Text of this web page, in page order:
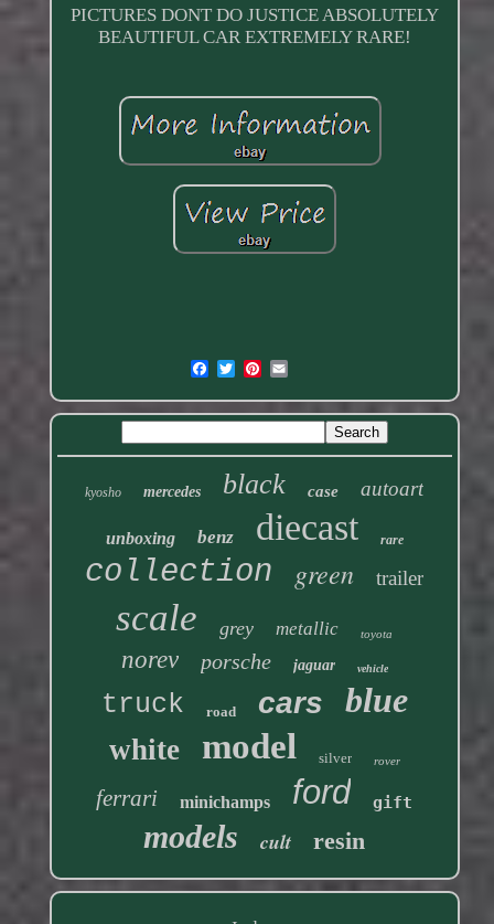
PICTURES DONT DO JUSTICE ABSOLUTELY
BEAUTIFUL CAR EXTREMELY RARE!
kyosho mercedes black case autoart
unboxing benz diecast rare
collection green trailer
scale grey metallic toyota
norev porsche jaguar vehicle
truck road cars blue
white model silver rover
ferrari minichamps ford gift
models cult resin